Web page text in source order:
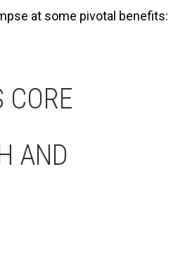
at some pivotal benefits:
CORE
AND